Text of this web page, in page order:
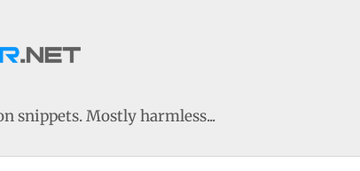
snippets. Mostly harmless...